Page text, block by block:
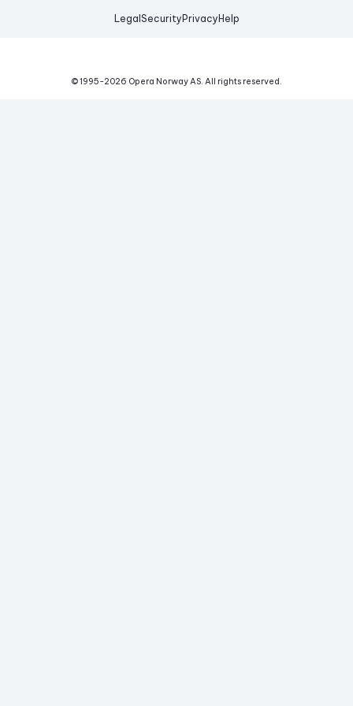
Legal Security Privacy Help
© 1995-2026 Opera Norway AS. All rights reserved.